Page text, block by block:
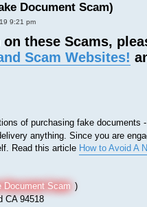
Document Scam)
9:21 pm
these Scams,
Scam Websites!
of purchasing fake documents -
anything. Since you are
Read this article How to Avoid A
Document Scam )
CA 94518